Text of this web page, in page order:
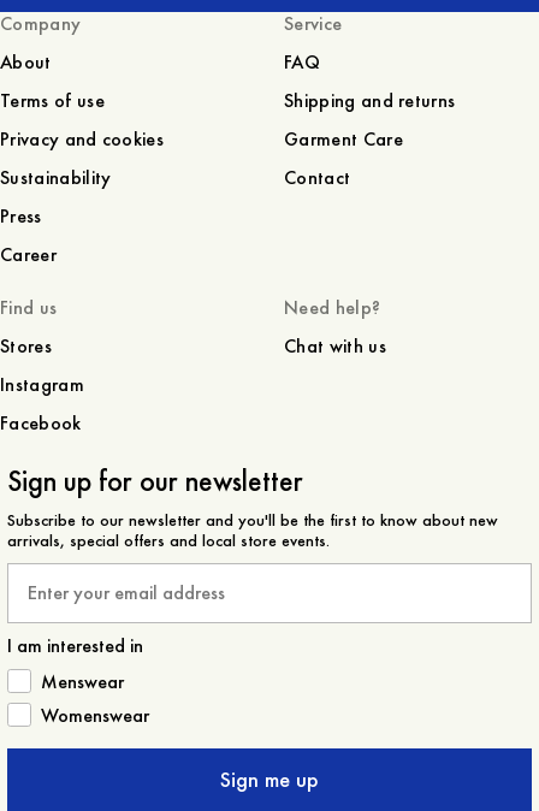
Company
About
Terms of use
Privacy and cookies
Sustainability
Press
Career
Service
FAQ
Shipping and returns
Garment Care
Contact
Find us
Stores
Instagram
Facebook
Need help?
Chat with us
Sign up for our newsletter
Subscribe to our newsletter and you'll be the first to know about new
arrivals, special offers and local store events.
I am interested in
How would you like to hear from us?
Menswear
Womenswear
Sign me up